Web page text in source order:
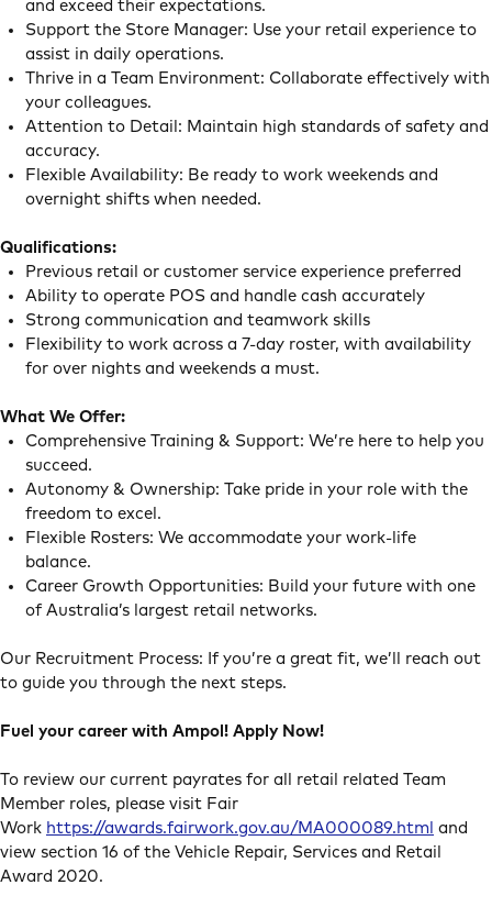
and exceed their expectations.
Support the Store Manager: Use your retail experience to
assist in daily operations.
Thrive in a Team Environment: Collaborate effectively with
your colleagues.
Attention to Detail: Maintain high standards of safety and
accuracy.
Flexible Availability: Be ready to work weekends and
overnight shifts when needed.
Qualifications:
Previous retail or customer service experience preferred
Ability to operate POS and handle cash accurately
Strong communication and teamwork skills
Flexibility to work across a 7-day roster, with availability
for over nights and weekends a must.
What We Offer:
Comprehensive Training & Support: We’re here to help you
succeed.
Autonomy & Ownership: Take pride in your role with the
freedom to excel.
Flexible Rosters: We accommodate your work-life
balance.
Career Growth Opportunities: Build your future with one
of Australia’s largest retail networks.
Our Recruitment Process: If you’re a great fit, we’ll reach out
to guide you through the next steps.
Fuel your career with Ampol! Apply Now!
To review our current payrates for all retail related Team
Member roles, please visit Fair
Work https://awards.fairwork.gov.au/MA000089.html and
view section 16 of the Vehicle Repair, Services and Retail
Award 2020.